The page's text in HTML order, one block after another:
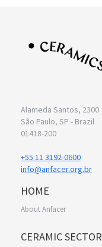
Alameda Santos, 2300
São Paulo, SP - Brazil
01418-200
+55 11 3192-0600
info@anfacer.org.br
HOME
About Anfacer
CERAMIC SECTOR